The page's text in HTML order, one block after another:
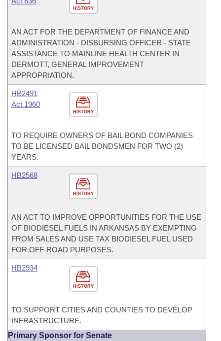
HISTORY
AN ACT FOR THE DEPARTMENT OF FINANCE AND
ADMINISTRATION - DISBURSING OFFICER - STATE
ASSISTANCE TO MAINLINE HEALTH CENTER IN
DERMOTT, GENERAL IMPROVEMENT
APPROPRIATION.
HISTORY
HB2491
Act 1960
TO REQUIRE OWNERS OF BAIL BOND COMPANIES
TO BE LICENSED BAIL BONDSMEN FOR TWO (2)
YEARS.
HISTORY
HB2568
AN ACT TO IMPROVE OPPORTUNITIES FOR THE USE
OF BIODIESEL FUELS IN ARKANSAS BY EXEMPTING
FROM SALES AND USE TAX BIODIESEL FUEL USED
FOR OFF-ROAD PURPOSES.
HISTORY
HB2934
TO SUPPORT CITIES AND COUNTIES TO DEVELOP
INFRASTRUCTURE.
Primary Sponsor for Senate